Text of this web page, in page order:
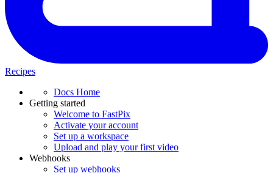
Recipes
Docs Home
Getting started
Welcome to FastPix
Activate your account
Set up a workspace
Upload and play your first video
Webhooks
Set up webhooks